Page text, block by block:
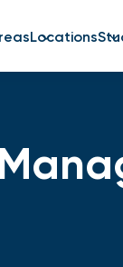
Locations